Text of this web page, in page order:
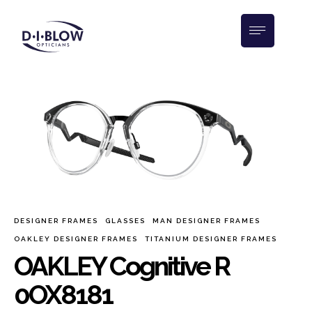
DESIGNER FRAMES GLASSES MAN DESIGNER FRAMES
OAKLEY DESIGNER FRAMES TITANIUM DESIGNER FRAMES
OAKLEY Cognitive R
0OX8181